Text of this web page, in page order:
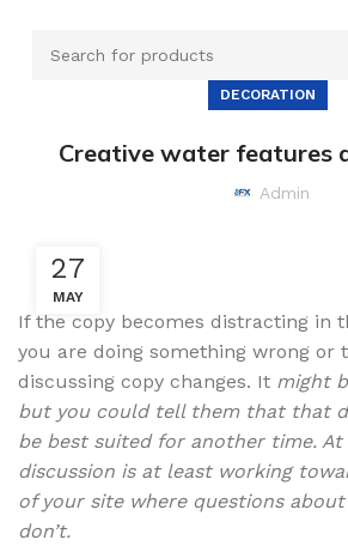
DECORATION
Creative water features
Admin
27
MAY
If the copy becomes distracting in
you are doing something wrong or
discussing copy changes. It might
but you could tell them that that
be best suited for another time.
discussion is at least working
of your site where questions
don’t.